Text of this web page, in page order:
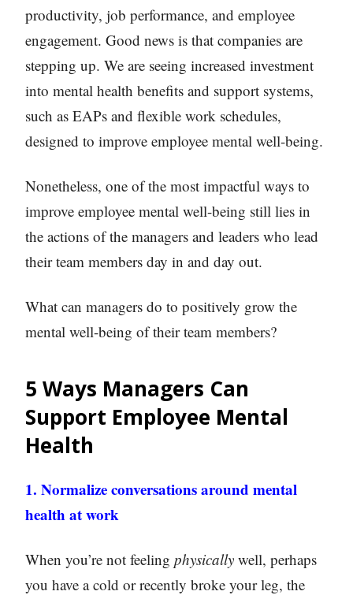
productivity, job performance, and employee
engagement. Good news is that companies are
stepping up. We are seeing increased investment
into mental health benefits and support systems,
such as EAPs and flexible work schedules,
designed to improve employee mental well-being.
Nonetheless, one of the most impactful ways to
improve employee mental well-being still lies in
the actions of the managers and leaders who lead
their team members day in and day out.
What can managers do to positively grow the
mental well-being of their team members?
5 Ways Managers Can
Support Employee Mental
Health
1. Normalize conversations around mental
health at work
When you’re not feeling physically well, perhaps
you have a cold or recently broke your leg, the